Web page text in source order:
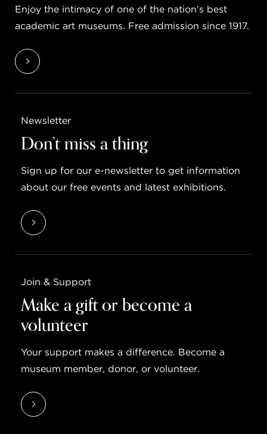
Enjoy the intimacy of one of the nation's best
academic art museums. Free admission since 1917.
Newsletter
Don’t miss a thing
Sign up for our e-newsletter to get information
about our free events and latest exhibitions.
Join & Support
Make a gift or become a
volunteer
Your support makes a difference. Become a
museum member, donor, or volunteer.